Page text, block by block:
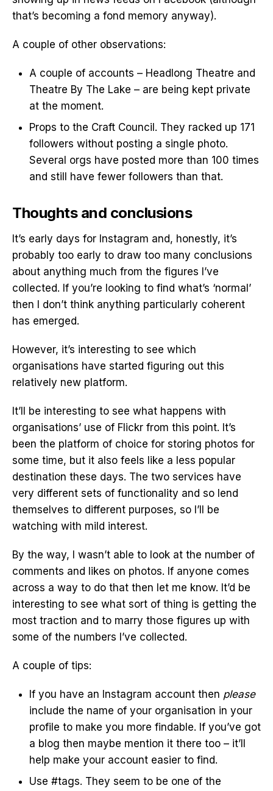
that’s becoming a fond memory anyway).
A couple of other observations:
A couple of accounts – Headlong Theatre and
Theatre By The Lake – are being kept private
at the moment.
Props to the Craft Council. They racked up 171
followers without posting a single photo.
Several orgs have posted more than 100 times
and still have fewer followers than that.
Thoughts and conclusions
It’s early days for Instagram and, honestly, it’s
probably too early to draw too many conclusions
about anything much from the figures I’ve
collected. If you’re looking to find what’s ‘normal’
then I don’t think anything particularly coherent
has emerged.
However, it’s interesting to see which
organisations have started figuring out this
relatively new platform.
It’ll be interesting to see what happens with
organisations’ use of Flickr from this point. It’s
been the platform of choice for storing photos for
some time, but it also feels like a less popular
destination these days. The two services have
very different sets of functionality and so lend
themselves to different purposes, so I’ll be
watching with mild interest.
By the way, I wasn’t able to look at the number of
comments and likes on photos. If anyone comes
across a way to do that then let me know. It’d be
interesting to see what sort of thing is getting the
most traction and to marry those figures up with
some of the numbers I’ve collected.
A couple of tips:
If you have an Instagram account then please
include the name of your organisation in your
profile to make you more findable. If you’ve got
a blog then maybe mention it there too – it’ll
help make your account easier to find.
Use #tags. They seem to be one of the